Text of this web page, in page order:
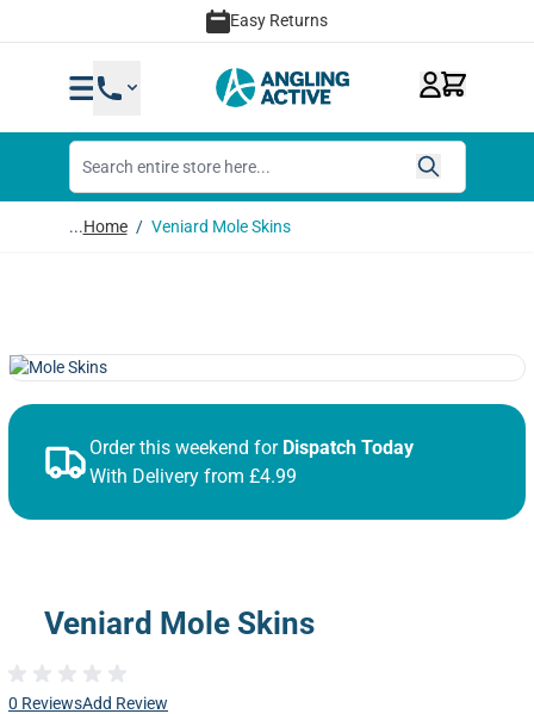
Easy Returns
...Home / Veniard Mole Skins
Order this weekend for Dispatch Today
With Delivery from £4.99
Veniard Mole Skins
0 ReviewsAdd Review